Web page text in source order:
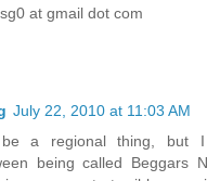
at gmail dot com
July 22, 2010 at 11:03 AM
be a regional thing, but
being called Beggars